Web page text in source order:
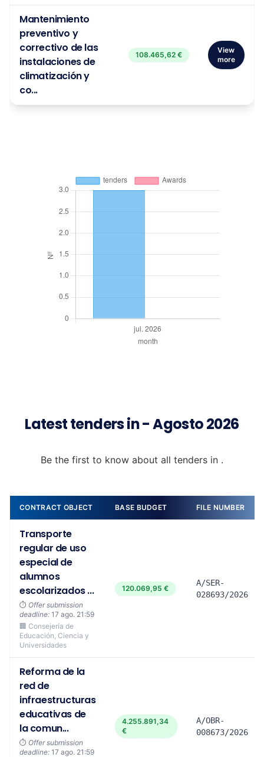
Mantenimiento
preventivo y
correctivo de las
instalaciones de
climatización y
co...
108.465,62 €
View
more
Latest tenders in - Agosto 2026
Be the first to know about all tenders in .
CONTRACT OBJECT BASE BUDGET FILE NUMBER
Transporte
regular de uso
especial de
alumnos
escolarizados ...
⏱️ Offer submission
deadline: 17 ago. 21:59
🏢 Consejería de
Educación, Ciencia y
Universidades
120.069,95 €
A/SER-
028693/2026
Reforma de la
red de
infraestructuras
educativas de
la comun...
⏱️ Offer submission
deadline: 17 ago. 21:59
4.255.891,34
€
A/OBR-
008673/2026